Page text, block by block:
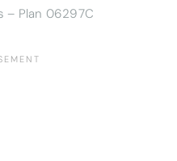
– Plan 06297C